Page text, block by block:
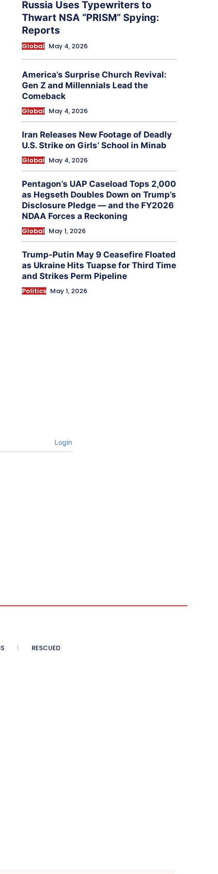
Russia Uses Typewriters to
Thwart NSA “PRISM” Spying:
Reports
Global May 4, 2026
America’s Surprise Church Revival:
Gen Z and Millennials Lead the
Comeback
Global May 4, 2026
Iran Releases New Footage of Deadly
U.S. Strike on Girls’ School in Minab
Global May 4, 2026
Pentagon’s UAP Caseload Tops 2,000
as Hegseth Doubles Down on Trump’s
Disclosure Pledge — and the FY2026
NDAA Forces a Reckoning
Global May 1, 2026
Trump-Putin May 9 Ceasefire Floated
as Ukraine Hits Tuapse for Third Time
and Strikes Perm Pipeline
Politics May 1, 2026
Login
RESCUED